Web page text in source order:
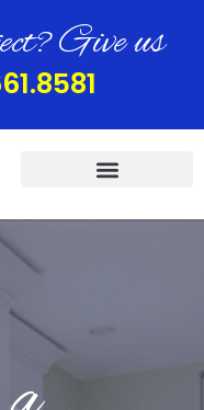
Give us